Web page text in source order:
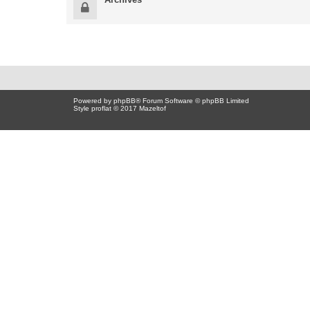
Powered by phpBB® Forum Software © phpBB Limited
Style proflat © 2017 Mazeltof